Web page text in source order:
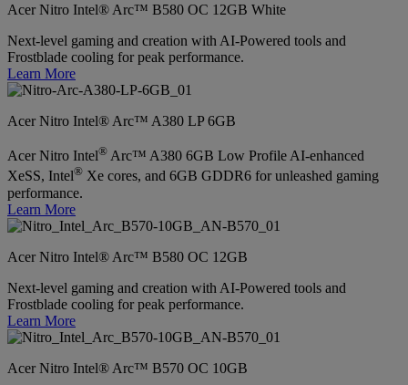
Acer Nitro Intel® Arc™ B580 OC 12GB White
Next-level gaming and creation with AI-Powered tools and
Frostblade cooling for peak performance.
Learn More
Acer Nitro Intel® Arc™ A380 LP 6GB
Acer Nitro Intel® Arc™ A380 6GB Low Profile AI-enhanced
XeSS, Intel® Xe cores, and 6GB GDDR6 for unleashed gaming
performance.
Learn More
Acer Nitro Intel® Arc™ B580 OC 12GB
Next-level gaming and creation with AI-Powered tools and
Frostblade cooling for peak performance.
Learn More
Acer Nitro Intel® Arc™ B570 OC 10GB